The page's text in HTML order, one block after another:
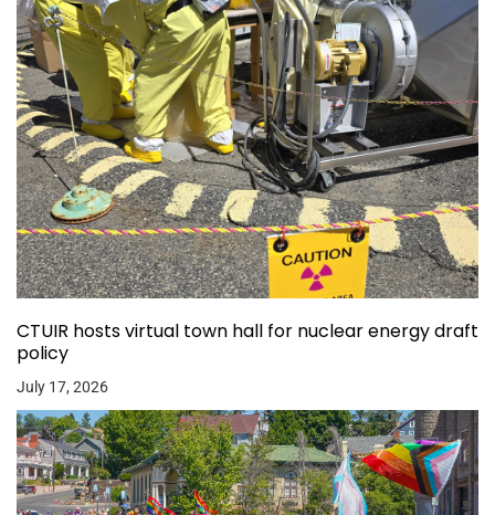
CTUIR hosts virtual town hall for nuclear energy draft
policy
July 17, 2026